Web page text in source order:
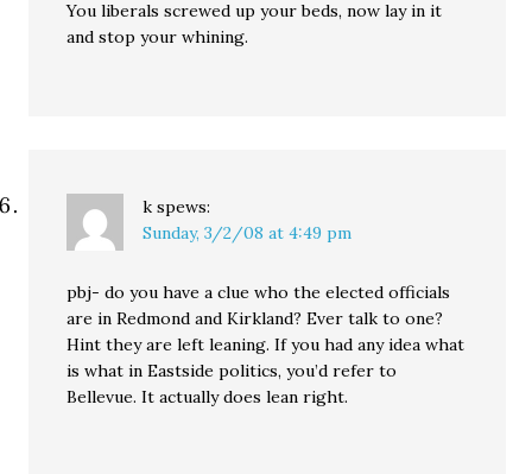
You liberals screwed up your beds, now lay in it
and stop your whining.
k spews:
Sunday, 3/2/08 at 4:49 pm
pbj- do you have a clue who the elected officials
are in Redmond and Kirkland? Ever talk to one?
Hint they are left leaning. If you had any idea what
is what in Eastside politics, you’d refer to
Bellevue. It actually does lean right.